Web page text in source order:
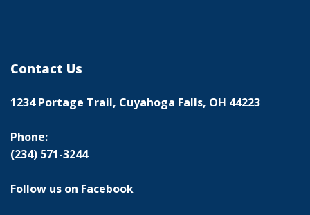
Contact Us
1234 Portage Trail, Cuyahoga Falls, OH 44223
Phone:
(234) 571-3244
Follow us on Facebook